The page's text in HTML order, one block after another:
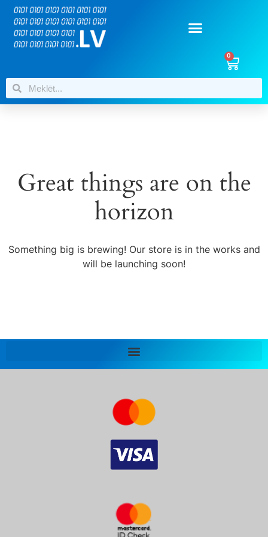
0
Great things are on the
horizon
Something big is brewing! Our store is in the works and
will be launching soon!